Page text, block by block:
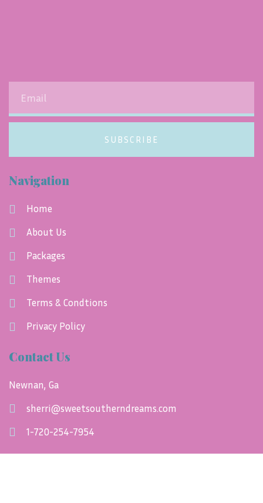
SUBSCRIBE
Navigation
Home
About Us
Packages
Themes
Terms & Condtions
Privacy Policy
Contact Us
Newnan, Ga
sherri@sweetsoutherndreams.com
1-720-254-7954